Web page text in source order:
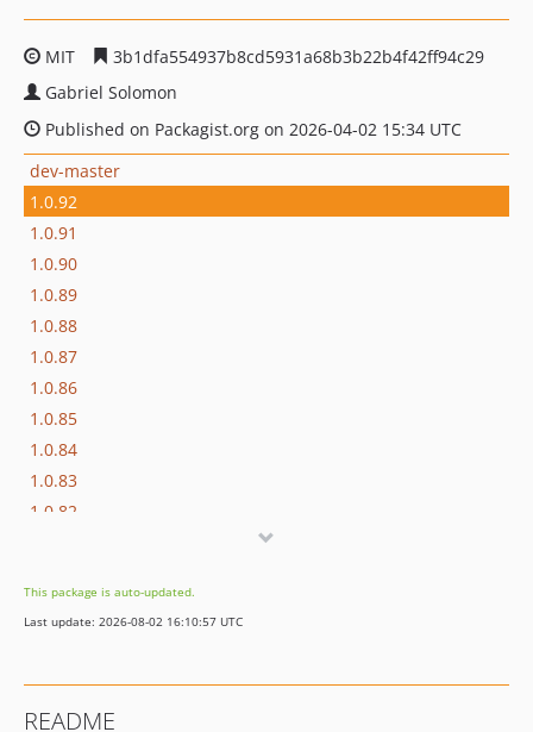
MIT
3b1dfa554937b8cd5931a68b3b22b4f42ff94c29
Gabriel Solomon
Published on Packagist.org on 2026-04-02 15:34 UTC
dev-master
1.0.92
1.0.91
1.0.90
1.0.89
1.0.88
1.0.87
1.0.86
1.0.85
1.0.84
1.0.83
1.0.82
1.0.79
1.0.78
1.0.75
This package is auto-updated.
Last update: 2026-08-02 16:10:57 UTC
README